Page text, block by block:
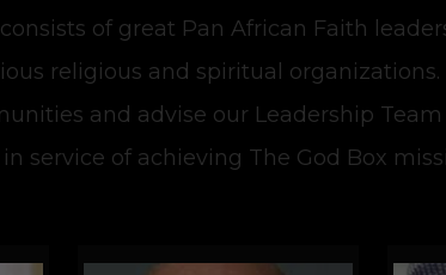
of great Pan African Faith
religious and spiritual
and advise our Leadership
service of achieving The God Box